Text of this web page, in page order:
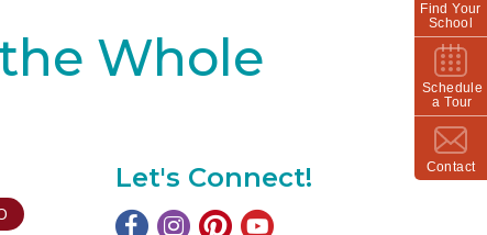
Find Your
School
Schedule
a Tour
Contact
Whole
Let's Connect!